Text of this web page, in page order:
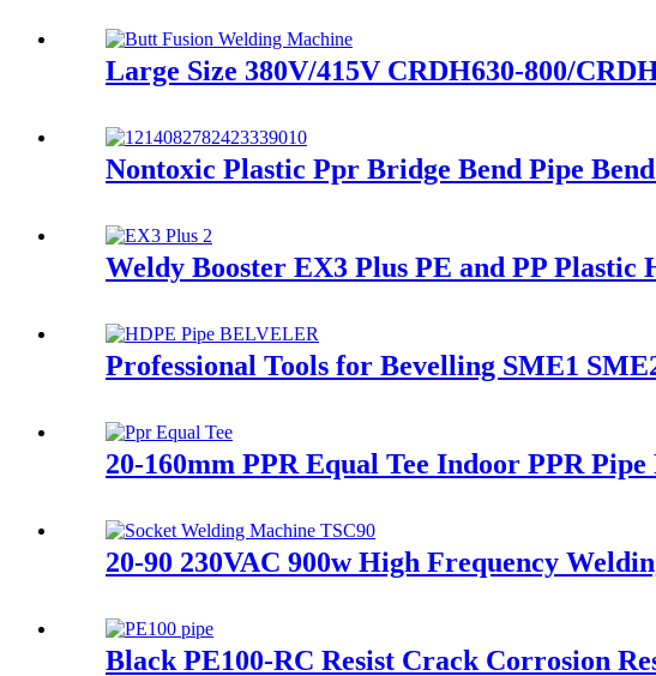
Large Size 380V/415V CRDH630-800/
Nontoxic Plastic Ppr Bridge Bend Pipe
Weldy Booster EX3 Plus PE and PP
Professional Tools for Bevelling SME1
20-160mm PPR Equal Tee Indoor PPR
20-90 230VAC 900w High Frequency
Black PE100-RC Resist Crack Corrosion